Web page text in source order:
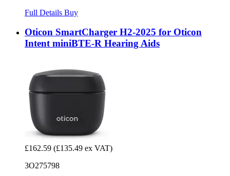
Full Details Buy
Oticon SmartCharger H2-2025 for Oticon
Intent miniBTE-R Hearing Aids
£162.59 (£135.49 ex VAT)
3O275798